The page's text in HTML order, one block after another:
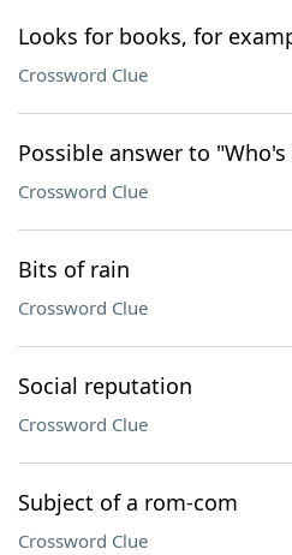
Looks for books, for
Crossword Clue
Possible answer to
Crossword Clue
Bits of rain
Crossword Clue
Social reputation
Crossword Clue
Subject of a rom-com
Crossword Clue